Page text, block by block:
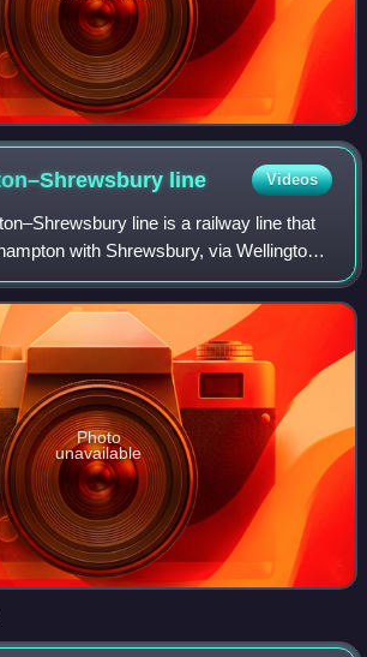
line Videos
line is a railway line that
with Shrewsbury, via Wellington;
by the Shrewsbury and Birmingham
double tr
Photo
unavailable